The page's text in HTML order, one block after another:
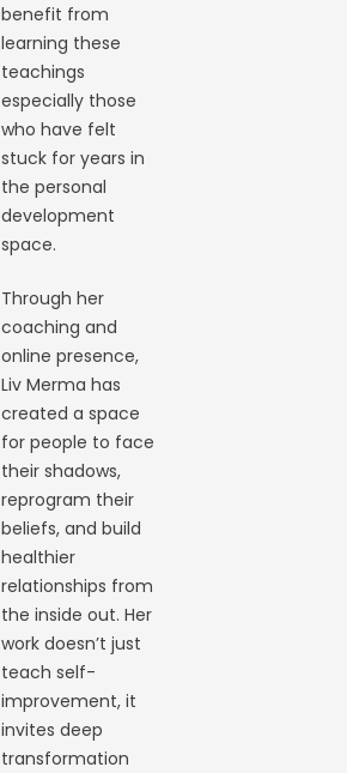
benefit from
learning these
teachings
especially those
who have felt
stuck for years in
the personal
development
space.
Through her
coaching and
online presence,
Liv Merma has
created a space
for people to face
their shadows,
reprogram their
beliefs, and build
healthier
relationships from
the inside out. Her
work doesn’t just
teach self-
improvement, it
invites deep
transformation